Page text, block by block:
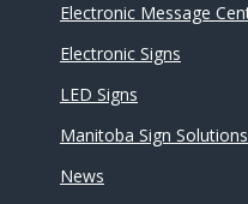
Electronic Message
Electronic Signs
LED Signs
Manitoba Sign Solutions
News